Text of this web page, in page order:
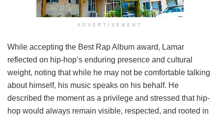
ADVERTISEMENT
While accepting the Best Rap Album award, Lamar
reflected on hip-hop’s enduring presence and cultural
weight, noting that while he may not be comfortable talking
about himself, his music speaks on his behalf. He
described the moment as a privilege and stressed that hip-
hop would always remain visible, respected, and rooted in